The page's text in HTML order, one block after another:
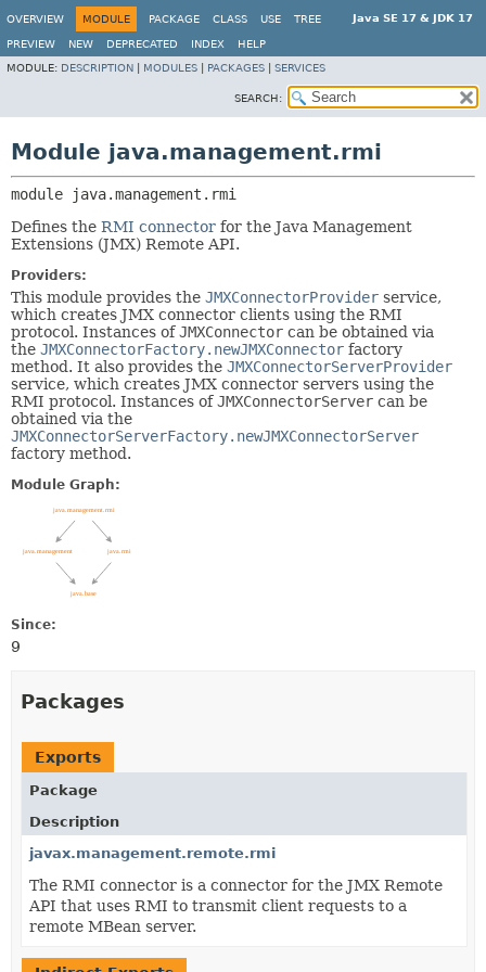
Java SE 17 & JDK 17
OVERVIEW MODULE PACKAGE CLASS USE TREE
PREVIEW NEW DEPRECATED INDEX
HELP
MODULE: DESCRIPTION MODULES PACKAGES SERVICES
SEARCH:
Module java.management.rmi
module
java.management.rmi
Defines the RMI connector for the Java Management
Extensions (JMX) Remote API.
Providers:
This module provides the JMXConnectorProvider service,
which creates JMX connector clients using the RMI
protocol. Instances ofJMXConnector can be obtained via
the JMXConnectorFactory.newJMXConnector factory
method. It also provides the JMXConnectorServerProvider
service, which creates JMX connector servers using the
RMI protocol. Instances ofJMXConnectorServer can be
obtained via the
JMXConnectorServerFactory.newJMXConnectorServer
factory method.
Module Graph:
Since:
9
Packages
Exports
Package
Description
javax.management.remote.rmi
The RMI connector is a connector for the JMX Remote
API that uses RMI to transmit client requests to a
remote MBean server.